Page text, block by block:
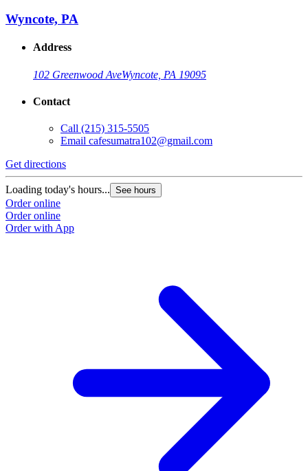
Wyncote, PA
Address
102 Greenwood AveWyncote, PA 19095
Contact
Call (215) 315-5505
Email cafesumatra102@gmail.com
Get directions
Loading today's hours... See hours
Order online
Order online
Order with App